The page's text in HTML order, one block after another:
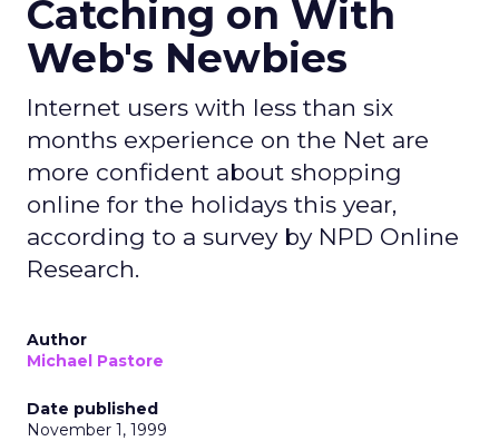
Catching on With
Web's Newbies
Internet users with less than six
months experience on the Net are
more confident about shopping
online for the holidays this year,
according to a survey by NPD Online
Research.
Author
Michael Pastore
Date published
November 1, 1999